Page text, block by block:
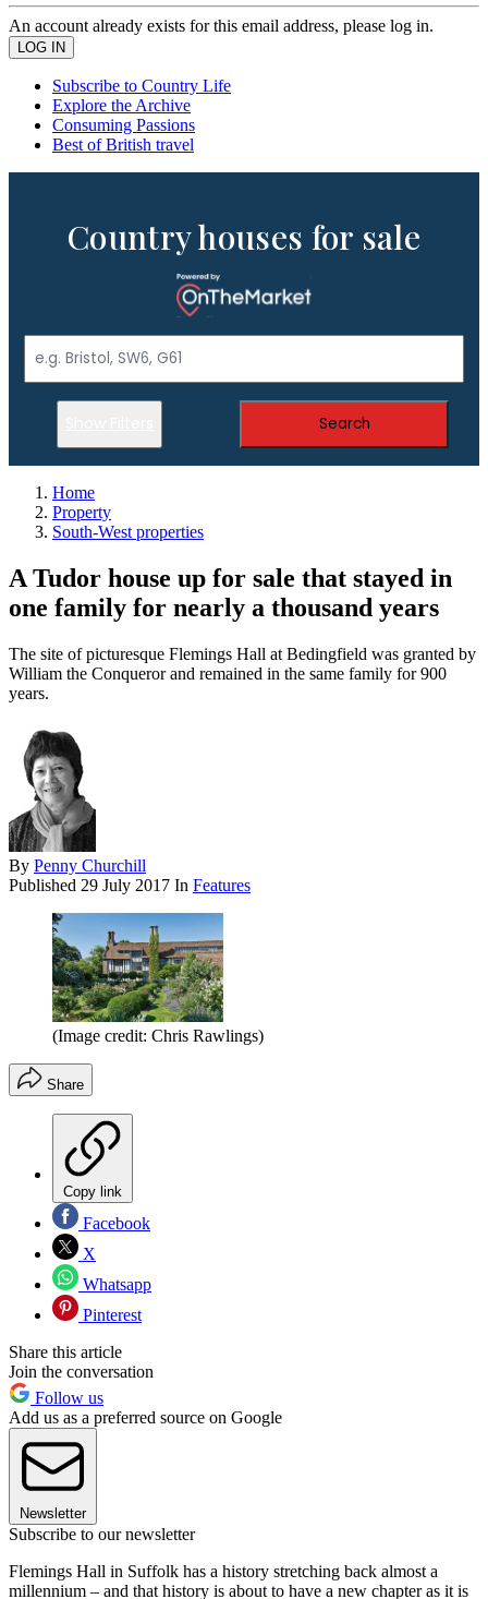
An account already exists for this email address, please log in.
Subscribe to Country Life
Explore the Archive
Consuming Passions
Best of British travel
Country houses for sale
Search
Home
Property
South-West properties
A Tudor house up for sale that stayed in
one family for nearly a thousand years
The site of picturesque Flemings Hall at Bedingfield was granted by
William the Conqueror and remained in the same family for 900
years.
By Penny Churchill
Published 29 July 2017 In Features
(Image credit: Chris Rawlings)
Share
Copy link
Facebook
X
Whatsapp
Pinterest
Share this article
Join the conversation
Follow us
Add us as a preferred source on Google
Newsletter
Subscribe to our newsletter
Flemings Hall in Suffolk has a history stretching back almost a
millennium – and that history is about to have a new chapter as it is